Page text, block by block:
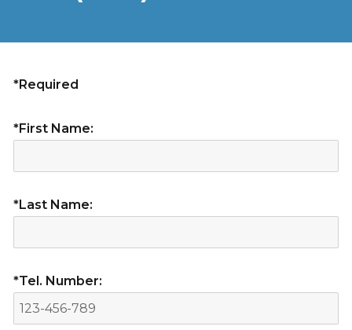
*Required
*First Name:
*Last Name:
*Tel. Number: